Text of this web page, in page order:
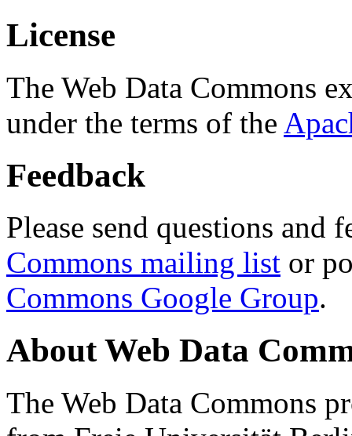
License
The Web Data Commons
under the terms of the
Feedback
Please send questions and
Commons mailing list or
Commons Google Group.
About Web Data
The Web Data Commons